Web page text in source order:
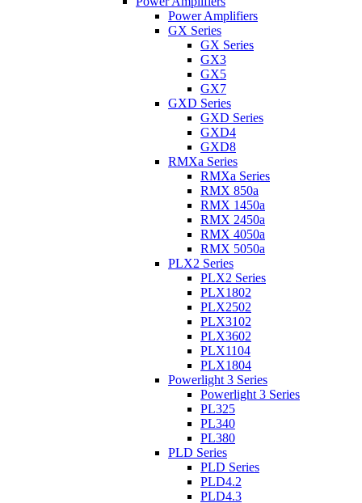
Power Amplifiers
GX Series
GX Series
GX3
GX5
GX7
GXD Series
GXD Series
GXD4
GXD8
RMXa Series
RMXa Series
RMX 850a
RMX 1450a
RMX 2450a
RMX 4050a
RMX 5050a
PLX2 Series
PLX2 Series
PLX1802
PLX2502
PLX3102
PLX3602
PLX1104
PLX1804
Powerlight 3 Series
Powerlight 3 Series
PL325
PL340
PL380
PLD Series
PLD Series
PLD4.2
PLD4.3